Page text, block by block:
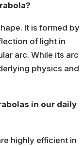
It is formed by
of light in
arc. While its arc
physics and
in our daily
highly efficient in